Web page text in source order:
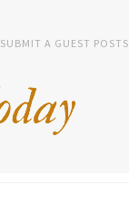
SUBMIT A GUEST POSTS